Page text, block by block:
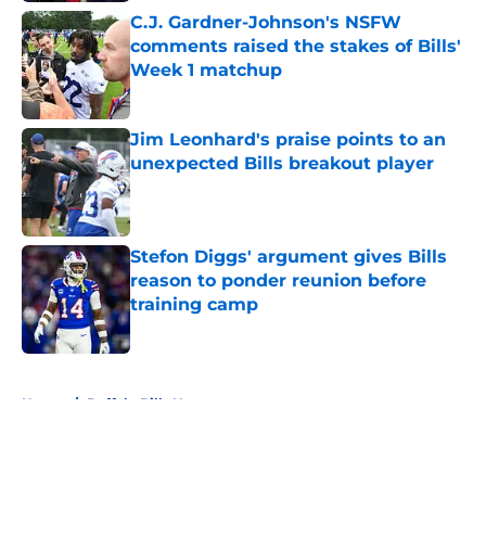
C.J. Gardner-Johnson's NSFW
comments raised the stakes of Bills'
Week 1 matchup
Published by on Invalid Date
Jim Leonhard's praise points to an
unexpected Bills breakout player
Published by on Invalid Date
Stefon Diggs' argument gives Bills
reason to ponder reunion before
training camp
Published by on Invalid Date
Home / Buffalo Bills News